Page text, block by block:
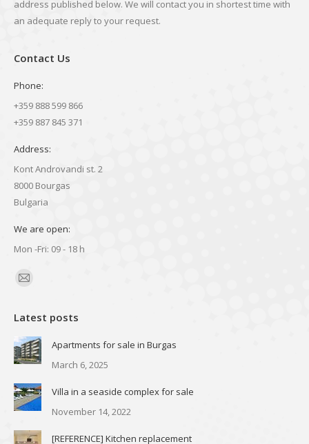
address published below. We will contact you in shortest time with
an adequate reply to your request.
Contact Us
Phone:
+359 888 599 866
+359 887 845 371
Address:
Kont Androvandi st. 2
8000 Bourgas
Bulgaria
We are open:
Mon -Fri: 09 - 18 h
Find us on:
Mail
opens
in
new
Latest posts
Apartments for sale in Burgas
March 6, 2025
Villa in a seaside complex for sale
November 14, 2022
[REFERENCE] Kitchen replacement